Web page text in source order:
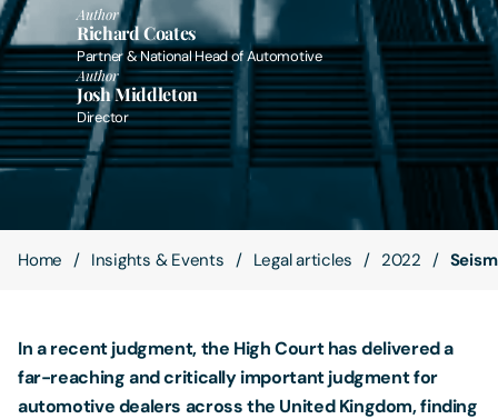
Contact Us
Author
Richard Coates
Partner & National Head of Automotive
Author
Josh Middleton
Director
Home Insights & Events Legal articles 2022
In a recent judgment, the High Court has delivered a
far-reaching and critically important judgment for
automotive dealers across the United Kingdom, finding